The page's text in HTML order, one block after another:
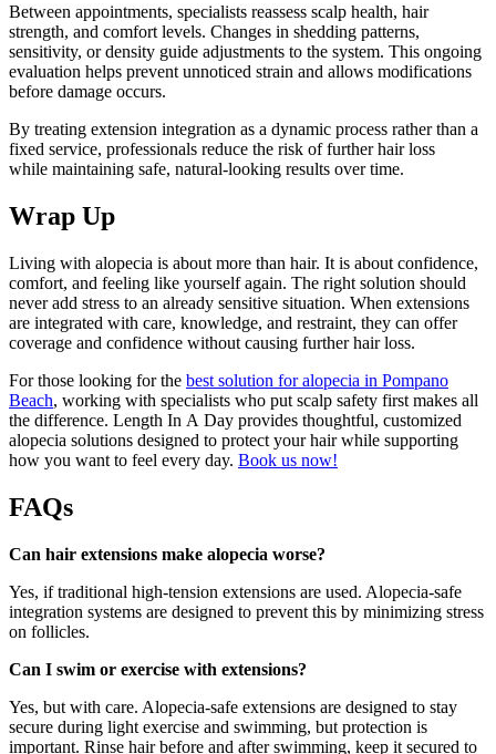
Between appointments, specialists reassess scalp health, hair
strength, and comfort levels. Changes in shedding patterns,
sensitivity, or density guide adjustments to the system. This ongoing
evaluation helps prevent unnoticed strain and allows modifications
before damage occurs.
By treating extension integration as a dynamic process rather than a
fixed service, professionals reduce the risk of further hair loss
while maintaining safe, natural-looking results over time.
Wrap Up
Living with alopecia is about more than hair. It is about confidence,
comfort, and feeling like yourself again. The right solution should
never add stress to an already sensitive situation. When extensions
are integrated with care, knowledge, and restraint, they can offer
coverage and confidence without causing further hair loss.
For those looking for the best solution for alopecia in Pompano
Beach, working with specialists who put scalp safety first makes all
the difference. Length In A Day provides thoughtful, customized
alopecia solutions designed to protect your hair while supporting
how you want to feel every day. Book us now!
FAQs
Can hair extensions make alopecia worse?
Yes, if traditional high-tension extensions are used. Alopecia-safe
integration systems are designed to prevent this by minimizing stress
on follicles.
Can I swim or exercise with extensions?
Yes, but with care. Alopecia-safe extensions are designed to stay
secure during light exercise and swimming, but protection is
important. Rinse hair before and after swimming, keep it secured to